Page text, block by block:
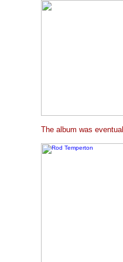
The album was